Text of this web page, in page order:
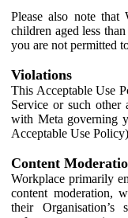
Please also note
children aged less
you are not permitted
Violations
This Acceptable Use
Service or such other
with Meta governing
Acceptable Use
Content
Workplace primarily
content moderation,
their Organisation’s